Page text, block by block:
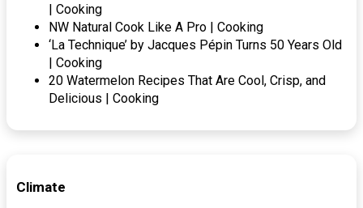
| Cooking
NW Natural Cook Like A Pro | Cooking
‘La Technique’ by Jacques Pépin Turns 50 Years Old
| Cooking
20 Watermelon Recipes That Are Cool, Crisp, and
Delicious | Cooking
Climate